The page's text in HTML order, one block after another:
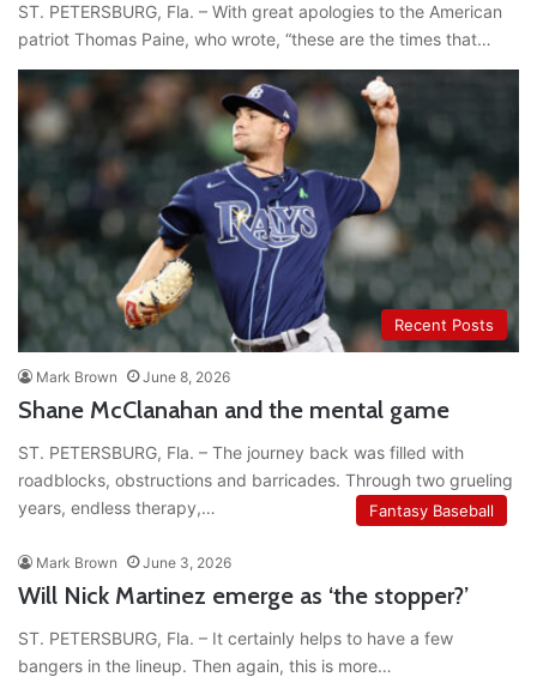
ST. PETERSBURG, Fla. – With great apologies to the American
patriot Thomas Paine, who wrote, “these are the times that…
Recent Posts
Mark Brown June 8, 2026
Shane McClanahan and the mental game
ST. PETERSBURG, Fla. – The journey back was filled with
roadblocks, obstructions and barricades. Through two grueling
years, endless therapy,…
Fantasy Baseball
Mark Brown June 3, 2026
Will Nick Martinez emerge as ‘the stopper?’
ST. PETERSBURG, Fla. – It certainly helps to have a few
bangers in the lineup. Then again, this is more…